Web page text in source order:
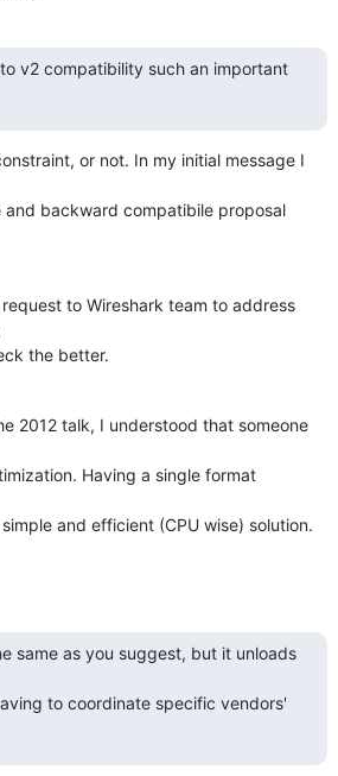
v2 compatibility such an important
or not. In my initial message I
and backward compatibile proposal
to Wireshark team to address
the better.
2012 talk, I understood that someone
Having a single format
and efficient (CPU wise) solution.
same as you suggest, but it unloads
to coordinate specific vendors'